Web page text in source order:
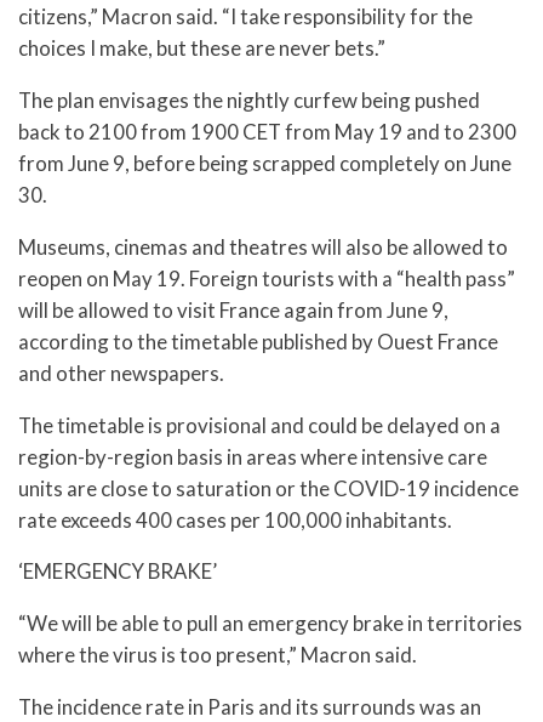
citizens,” Macron said. “I take responsibility for the
choices I make, but these are never bets.”
The plan envisages the nightly curfew being pushed
back to 2100 from 1900 CET from May 19 and to 2300
from June 9, before being scrapped completely on June
30.
Museums, cinemas and theatres will also be allowed to
reopen on May 19. Foreign tourists with a “health pass”
will be allowed to visit France again from June 9,
according to the timetable published by Ouest France
and other newspapers.
The timetable is provisional and could be delayed on a
region-by-region basis in areas where intensive care
units are close to saturation or the COVID-19 incidence
rate exceeds 400 cases per 100,000 inhabitants.
‘EMERGENCY BRAKE’
“We will be able to pull an emergency brake in territories
where the virus is too present,” Macron said.
The incidence rate in Paris and its surrounds was an